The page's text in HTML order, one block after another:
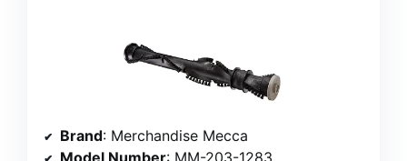
Brand: Merchandise Mecca